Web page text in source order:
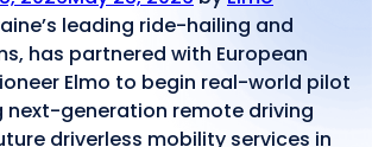
leading ride-hailing and
has partnered with European
Elmo to begin real-world pilot
next-generation remote driving
driverless mobility services in